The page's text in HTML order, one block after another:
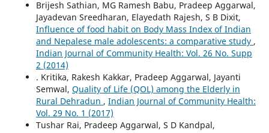
Brijesh Sathian, MG Ramesh Babu, Pradeep Aggarwal,
Jayadevan Sreedharan, Elayedath Rajesh, S B Dixit,
Influence of food habit on Body Mass Index of Indian
and Nepalese male adolescents: a comparative study ,
Indian Journal of Community Health: Vol. 26 No. Supp
2 (2014)
. Kritika, Rakesh Kakkar, Pradeep Aggarwal, Jayanti
Semwal, Quality of Life (QOL) among the Elderly in
Rural Dehradun , Indian Journal of Community Health:
Vol. 29 No. 1 (2017)
Tushar Rai, Pradeep Aggarwal, S D Kandpal,